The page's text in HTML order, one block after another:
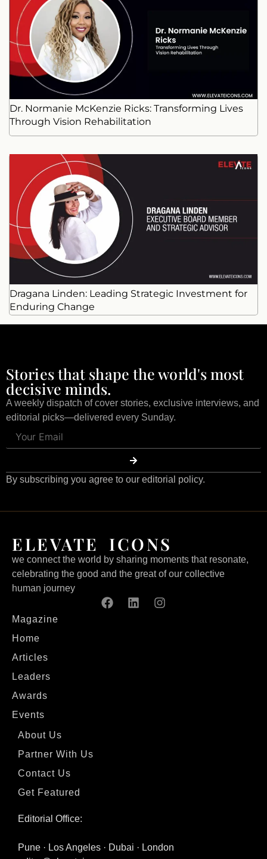
Dr. Normanie McKenzie Ricks: Transforming Lives
Through Vision Rehabilitation
Dragana Linden: Leading Strategic Investment for
Enduring Change
Stories that shape the world's most
decisive minds.
A weekly dispatch of cover stories, exclusive interviews, and
editorial picks—delivered every Sunday.
By subscribing you agree to our editorial policy.
ELEVATE ICONS
we connect the world by sharing moments that resonate,
celebrating the good and the great of our collective
human journey
Magazine
Home
Articles
Leaders
Awards
Events
About Us
Partner With Us
Contact Us
Get Featured
Editorial Office:
Pune · Los Angeles · Dubai · London